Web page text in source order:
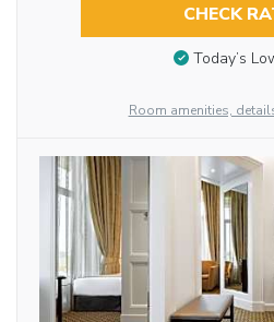
CHECK
Today’s
Room amenities,